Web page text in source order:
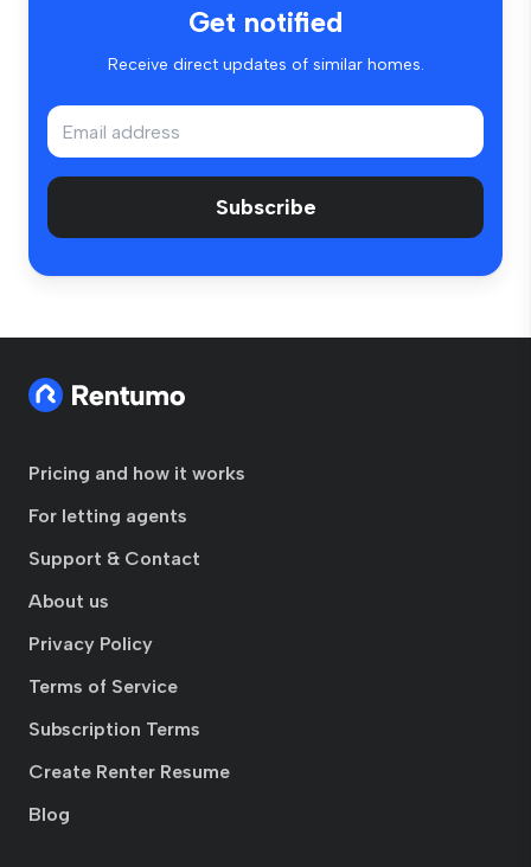
Get notified
Receive direct updates of similar homes.
Subscribe
Pricing and how it works
For letting agents
Support & Contact
About us
Privacy Policy
Terms of Service
Subscription Terms
Create Renter Resume
Blog